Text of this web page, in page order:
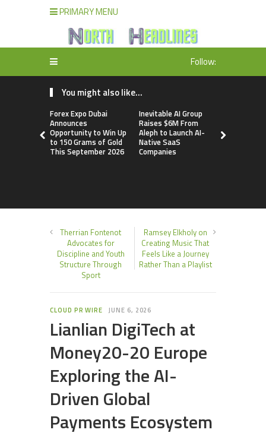
PRIMARY MENU
Follow:
You might also like...
Forex Expo Dubai
Announces
Opportunity to Win Up
to 150 Grams of Gold
This September 2026
Inevitable AI Group
Raises $6M From
Aleph to Launch AI-
Native SaaS
Companies
Therrian Fontenot
Advocates for
Discipline and Youth
Structure Through
Sport
Ramsey Elkholy on
Creating Music That
Feels Like a Journey
Rather Than a Playlist
CLOUD PR WIRE JUNE 6, 2026
Lianlian DigiTech at
Money20-20 Europe
Exploring the AI-
Driven Global
Payments Ecosystem